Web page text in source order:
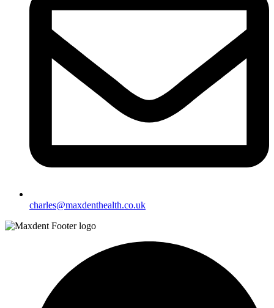
charles@maxdenthealth.co.uk